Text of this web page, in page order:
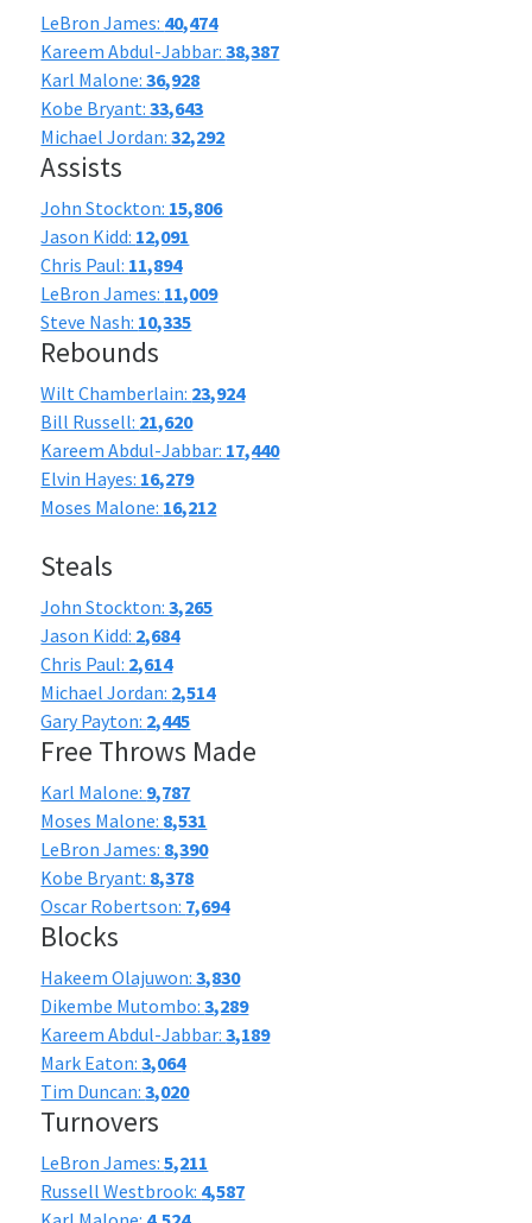
LeBron James: 40,474
Kareem Abdul-Jabbar:38,387
Karl Malone:36,928
Kobe Bryant:33,643
Michael Jordan:32,292
Assists
John Stockton: 15,806
Jason Kidd: 12,091
Chris Paul: 11,894
LeBron James: 11,009
Steve Nash: 10,335
Rebounds
Wilt Chamberlain: 23,924
Bill Russell: 21,620
Kareem Abdul-Jabbar: 17,440
Elvin Hayes: 16,279
Moses Malone: 16,212
Steals
John Stockton:3,265
Jason Kidd: 2,684
Chris Paul: 2,614
Michael Jordan: 2,514
Gary Payton: 2,445
Free Throws Made
Karl Malone: 9,787
Moses Malone: 8,531
LeBron James: 8,390
Kobe Bryant: 8,378
Oscar Robertson: 7,694
Blocks
Hakeem Olajuwon:3,830
Dikembe Mutombo:3,289
Kareem Abdul-Jabbar:3,189
Mark Eaton:3,064
Tim Duncan:3,020
Turnovers
LeBron James:5,211
Russell Westbrook: 4,587